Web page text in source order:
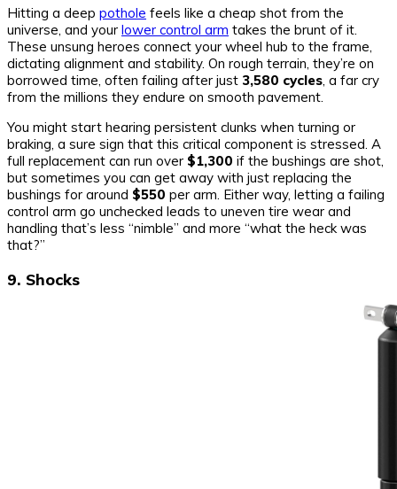
Hitting a deep pothole feels like a cheap shot from the
universe, and your lower control arm takes the brunt of it.
These unsung heroes connect your wheel hub to the frame,
dictating alignment and stability. On rough terrain, they’re on
borrowed time, often failing after just 3,580 cycles, a far cry
from the millions they endure on smooth pavement.
You might start hearing persistent clunks when turning or
braking, a sure sign that this critical component is stressed. A
full replacement can run over $1,300 if the bushings are shot,
but sometimes you can get away with just replacing the
bushings for around $550 per arm. Either way, letting a failing
control arm go unchecked leads to uneven tire wear and
handling that’s less “nimble” and more “what the heck was
that?”
9. Shocks